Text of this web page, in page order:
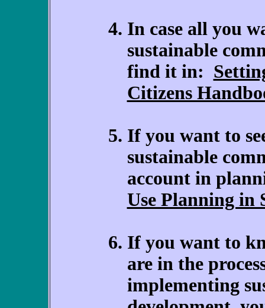
In case all you
sustainable
find it in:
Citizens
If you want to
sustainable
account in
Use Planning in
If you want to
are in the
implementing